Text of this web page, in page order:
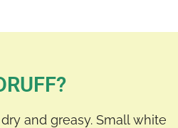
and greasy. Small white